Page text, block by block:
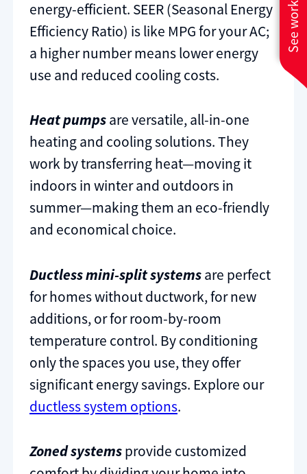
energy-efficient. SEER (Seasonal Energy
Efficiency Ratio) is like MPG for your AC;
a higher number means lower energy
use and reduced cooling costs.
Heat pumpsare versatile, all-in-one
heating and cooling solutions. They
work by transferring heat—moving it
indoors in winter and outdoors in
summer—making them an eco-friendly
and economical choice.
Ductless mini-split systemsare perfect
for homes without ductwork, for new
additions, or for room-by-room
temperature control. By conditioning
only the spaces you use, they offer
significant energy savings. Explore our
ductless system options.
Zoned systemsprovide customized